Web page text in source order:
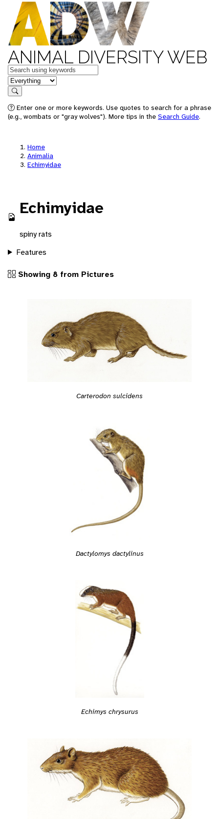
ANIMAL DIVERSITY WEB
Keywords
in feature
Search
Enter one or more keywords. Use quotes to search for a phrase
(e.g., wombats or "gray wolves"). More tips in the Search Guide.
Home
Animalia
Echimyidae
Echimyidae
spiny rats
Features
Showing 8 from Pictures
Carterodon sulcidens
Dactylomys dactylinus
Echimys chrysurus